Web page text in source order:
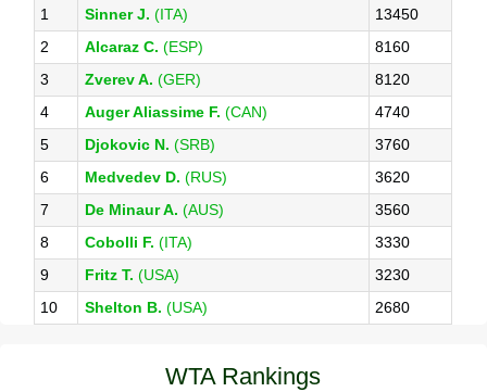
1
Sinner J. (ITA)
13450
2
Alcaraz C. (ESP)
8160
3
Zverev A. (GER)
8120
4
Auger Aliassime F. (CAN)
4740
5
Djokovic N. (SRB)
3760
6
Medvedev D. (RUS)
3620
7
De Minaur A. (AUS)
3560
8
Cobolli F. (ITA)
3330
9
Fritz T. (USA)
3230
10
Shelton B. (USA) 2680
WTA Rankings